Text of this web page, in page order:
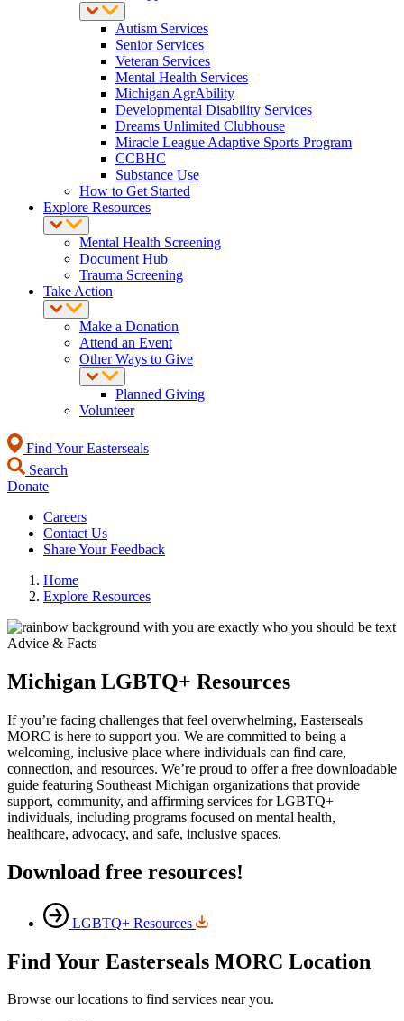
Autism Services
Senior Services
Veteran Services
Mental Health Services
Michigan AgrAbility
Developmental Disability Services
Dreams Unlimited Clubhouse
Miracle League Adaptive Sports Program
CCBHC
Substance Use
How to Get Started
Explore Resources
Mental Health Screening
Document Hub
Trauma Screening
Take Action
Make a Donation
Attend an Event
Other Ways to Give
Planned Giving
Volunteer
Find Your Easterseals
Search
Donate
Careers
Contact Us
Share Your Feedback
Home
Explore Resources
Advice & Facts
Michigan LGBTQ+ Resources
If you’re facing challenges that feel overwhelming, Easterseals
MORC is here to support you. We are committed to being a
welcoming, inclusive place where individuals can find care,
connection, and resources. We’re proud to offer a free downloadable
guide featuring Southeast Michigan organizations that provide
support, community, and affirming services for LGBTQ+
individuals, including programs focused on mental health,
healthcare, advocacy, and safe, inclusive spaces.
Download free resources!
LGBTQ+ Resources
Find Your Easterseals MORC Location
Browse our locations to find services near you.